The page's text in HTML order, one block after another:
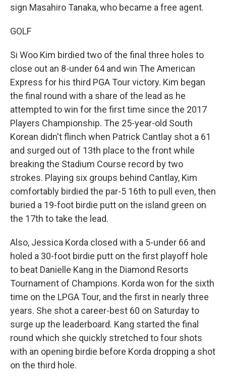
sign Masahiro Tanaka, who became a free agent.
GOLF
Si Woo Kim birdied two of the final three holes to
close out an 8-under 64 and win The American
Express for his third PGA Tour victory. Kim began
the final round with a share of the lead as he
attempted to win for the first time since the 2017
Players Championship. The 25-year-old South
Korean didn't flinch when Patrick Cantlay shot a 61
and surged out of 13th place to the front while
breaking the Stadium Course record by two
strokes. Playing six groups behind Cantlay, Kim
comfortably birdied the par-5 16th to pull even, then
buried a 19-foot birdie putt on the island green on
the 17th to take the lead.
Also, Jessica Korda closed with a 5-under 66 and
holed a 30-foot birdie putt on the first playoff hole
to beat Danielle Kang in the Diamond Resorts
Tournament of Champions. Korda won for the sixth
time on the LPGA Tour, and the first in nearly three
years. She shot a career-best 60 on Saturday to
surge up the leaderboard. Kang started the final
round which she quickly stretched to four shots
with an opening birdie before Korda dropping a shot
on the third hole.